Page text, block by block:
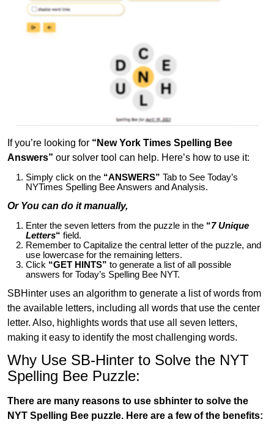
If you’re looking for “New York Times Spelling Bee
Answers” our solver tool can help. Here’s how to use it:
Simply click on the “ANSWERS” Tab to See Today’s
NYTimes Spelling Bee Answers and Analysis.
Or You can do it manually,
Enter the seven letters from the puzzle in the “7 Unique
Letters“ field.
Remember to Capitalize the central letter of the puzzle, and
use lowercase for the remaining letters.
Click “GET HINTS” to generate a list of all possible
answers for Today’s Spelling Bee NYT.
SBHinter uses an algorithm to generate a list of words from
the available letters, including all words that use the center
letter. Also, highlights words that use all seven letters,
making it easy to identify the most challenging words.
Why Use SB-Hinter to Solve the NYT
Spelling Bee Puzzle:
There are many reasons to use sbhinter to solve the
NYT Spelling Bee puzzle. Here are a few of the benefits: